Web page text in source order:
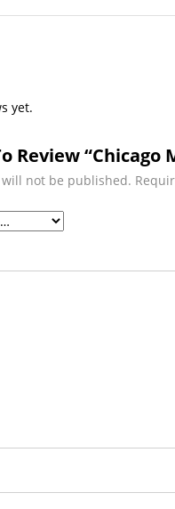
yet.
Review “Chicago
not be published.